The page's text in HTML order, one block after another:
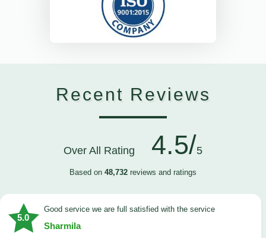
Recent Reviews
Over All Rating 4.5/5
Based on 48,732 reviews and ratings
5.0
good service we are full satisfied with the service
Sharmila